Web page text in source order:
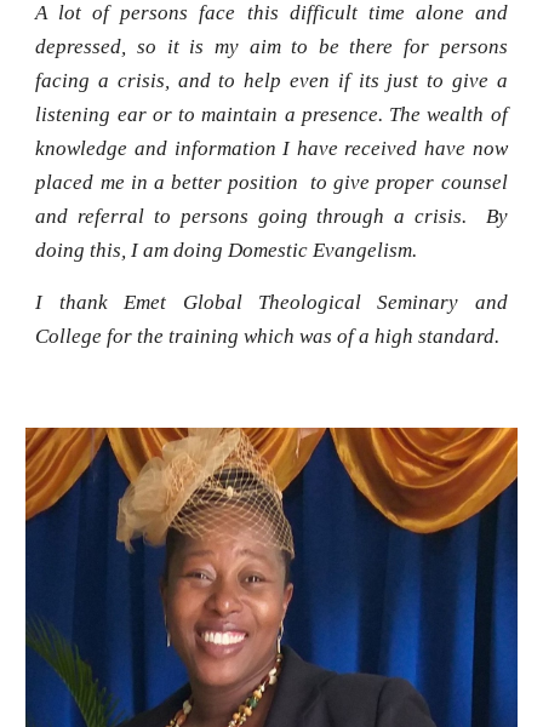
A lot of persons face this difficult time alone and
depressed, so it is my aim to be there for persons
facing a crisis, and to help even if its just to give a
listening ear or to maintain a presence. The wealth of
knowledge and information I have received have now
placed me in a better position to give proper counsel
and referral to persons going through a crisis. By
doing this, I am doing Domestic Evangelism.
I thank Emet Global Theological Seminary and
College for the training which was of a high standard.